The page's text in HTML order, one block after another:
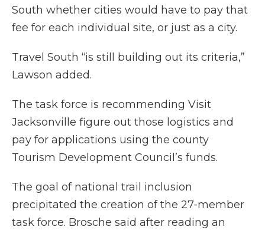
South whether cities would have to pay that
fee for each individual site, or just as a city.
Travel South “is still building out its criteria,”
Lawson added.
The task force is recommending Visit
Jacksonville figure out those logistics and
pay for applications using the county
Tourism Development Council’s funds.
The goal of national trail inclusion
precipitated the creation of the 27-member
task force. Brosche said after reading an